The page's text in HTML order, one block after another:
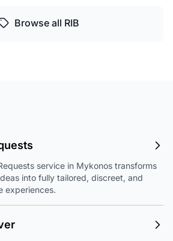
Browse all RIB
service in Mykonos transforms
into fully tailored, discreet, and
experiences.